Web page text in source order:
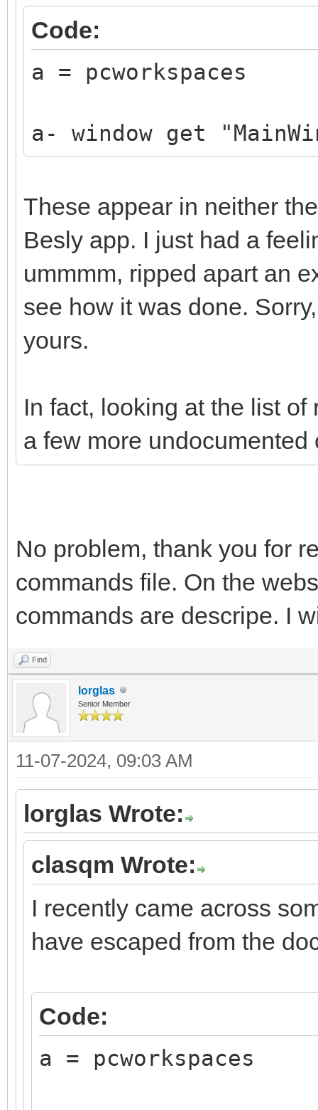
Code:
a = pcworkspaces
a- window get
These appear in neither
Besly app. I just had a
ummmm, ripped apart an
see how it was done.
yours.
In fact, looking at the list
a few more
No problem, thank you for
commands file. On the
commands are descripe. I
Find
lorglas
Senior Member
11-07-2024, 09:03 AM
lorglas Wrote:
clasqm Wrote:
I recently came across
have escaped from the
Code:
a = pcworkspaces